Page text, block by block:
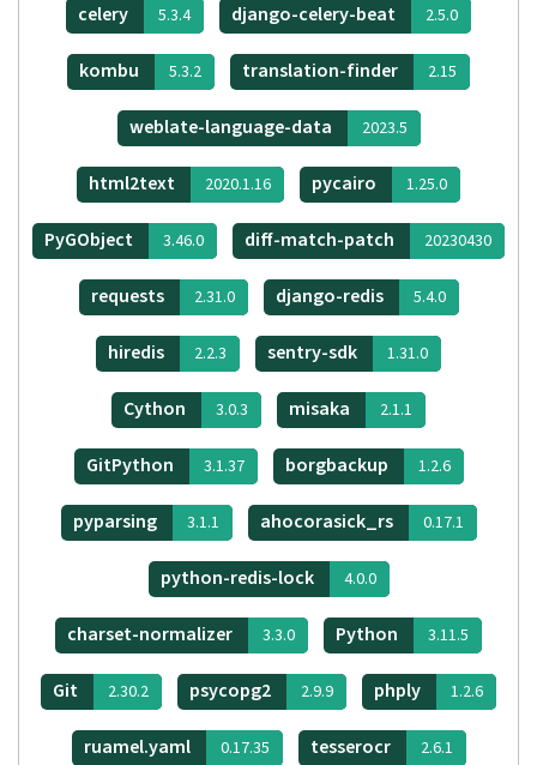
celery 5.3.4 django-celery-beat 2.5.0
kombu 5.3.2 translation-finder 2.15
weblate-language-data 2023.5
html2text 2020.1.16 pycairo 1.25.0
PyGObject 3.46.0 diff-match-patch 20230430
requests 2.31.0 django-redis 5.4.0
hiredis 2.2.3 sentry-sdk 1.31.0
Cython 3.0.3 misaka 2.1.1
GitPython 3.1.37 borgbackup 1.2.6
pyparsing 3.1.1 ahocorasick_rs 0.17.1
python-redis-lock 4.0.0
charset-normalizer 3.3.0 Python 3.11.5
Git 2.30.2 psycopg2 2.9.9 phply 1.2.6
ruamel.yaml 0.17.35 tesserocr 2.6.1